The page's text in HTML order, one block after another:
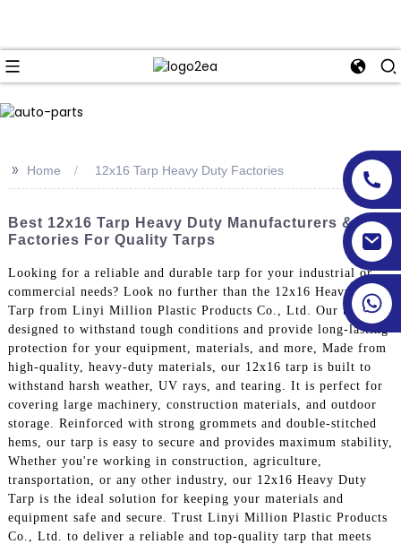
>> Home 12x16 Tarp Heavy Duty Factories
Best 12x16 Tarp Heavy Duty Manufacturers &
Factories For Quality Tarps
Looking for a reliable and durable tarp for your industrial or
commercial needs? Look no further than the 12x16 Heavy Duty
Tarp from Linyi Million Plastic Products Co., Ltd. Our tarp is
designed to withstand tough conditions and provide long-lasting
protection for your equipment, materials, and more, Made from
high-quality, heavy-duty materials, our 12x16 tarp is built to
withstand harsh weather, UV rays, and tearing. It is perfect for
covering large machinery, construction materials, and outdoor
storage. Reinforced with strong grommets and double-stitched
hems, our tarp is easy to secure and provides maximum stability,
Whether you're working in construction, agriculture,
transportation, or any other industry, our 12x16 Heavy Duty
Tarp is the ideal solution for keeping your materials and
equipment safe and secure. Trust Linyi Million Plastic Products
Co., Ltd. to deliver a reliable and top-quality tarp that meets